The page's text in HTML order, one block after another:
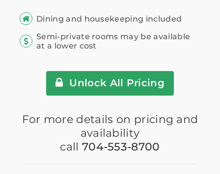
Dining and housekeeping included
Semi-private rooms may be available
at a lower cost
Unlock All Pricing
For more details on pricing and
availability
call 704-553-8700